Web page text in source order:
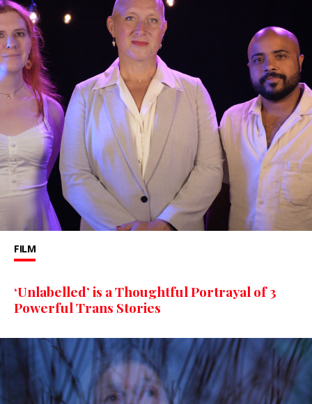
FILM
‘Unlabelled’ is a Thoughtful Portrayal of 3
Powerful Trans Stories